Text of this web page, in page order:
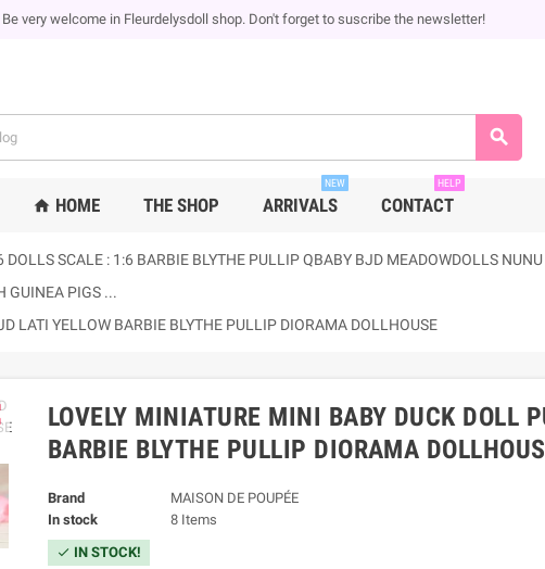
Be very welcome in Fleurdelysdoll shop. Don't forget to suscribe the newsletter!
search
home HOME THE SHOP ARRIVALS
NEW
CONTACT
HELP
SCALE : 1:6 BARBIE BLYTHE PULLIP QBABY BJD MEADOWDOLLS
GUINEA PIGS ...
LATI YELLOW BARBIE BLYTHE PULLIP DIORAMA DOLLHOUSE
LOVELY MINIATURE MINI BABY DUCK DOLL
BARBIE BLYTHE PULLIP DIORAMA
Brand
MAISON DE POUPÉE
In stock
8 Items
check IN STOCK!